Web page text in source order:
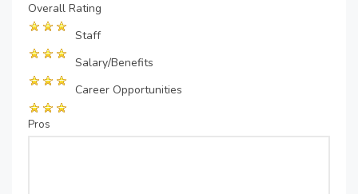
Overall Rating
Staff
Salary/Benefits
Career Opportunities
Pros